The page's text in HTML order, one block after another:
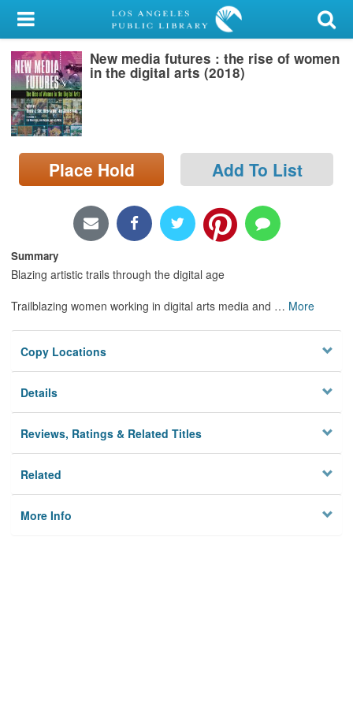
My Account
Library Card
Sign In
Search
Locations/Hours (external
New media futures : the rise of women
in the digital arts (2018)
Place Hold Add To List
Summary
Blazing artistic trails through the digital age
Trailblazing women working in digital arts media and … More
Copy Locations
Details
Reviews, Ratings & Related Titles
Related
More Info